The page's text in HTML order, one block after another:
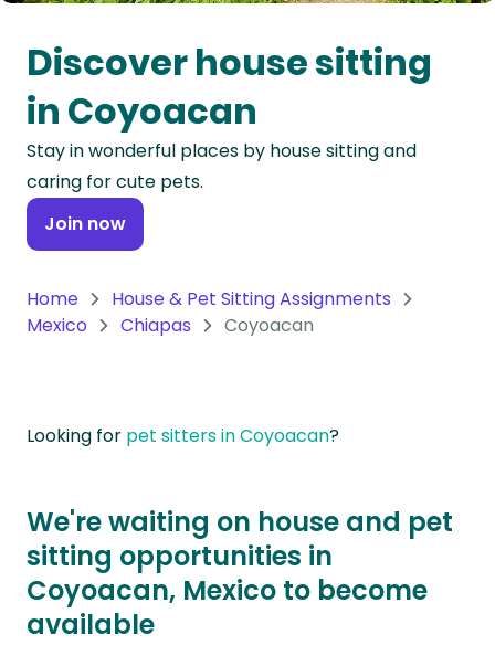
Oceania
Continent
South
America
Continent
Antarctica
Discover house sitting
in Coyoacan
Stay in wonderful places by house sitting and
caring for cute pets.
Join now
Home
House & Pet Sitting Assignments
Mexico
Chiapas Coyoacan
Looking for pet sitters in Coyoacan?
We're waiting on house and pet
sitting opportunities in
Coyoacan, Mexico to become
available